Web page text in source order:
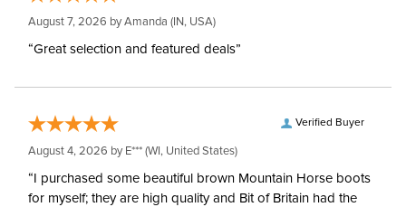
August 7, 2026 byAmanda (IN, USA)
“Great selection and featured deals”
Verified Buyer
August 4, 2026 by E*** (WI, United States)
“I purchased some beautiful brown Mountain Horse boots
for myself; they are high quality and Bit of Britain had the